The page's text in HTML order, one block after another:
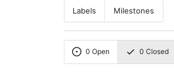
Labels Milestones
0 Open 0 Closed